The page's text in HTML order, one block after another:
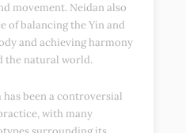
movement. Neidan also
of balancing the Yin and
and achieving harmony
the natural world.
been a controversial
with many